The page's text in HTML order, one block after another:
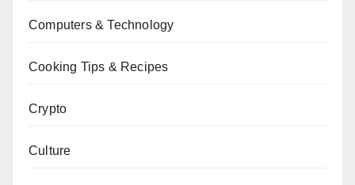
Computers & Technology
Cooking Tips & Recipes
Crypto
Culture